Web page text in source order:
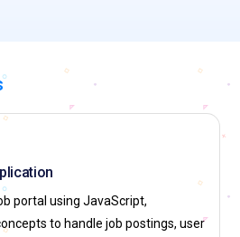
portal using JavaScript,
to handle job postings, user